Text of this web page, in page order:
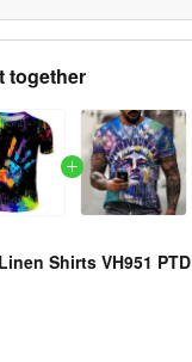
together
Shirts VH951 PTD